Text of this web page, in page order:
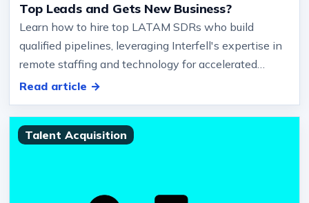
Top Leads and Gets New Business?
Learn how to hire top LATAM SDRs who build
qualified pipelines, leveraging Interfell's expertise in
remote staffing and technology for accelerated
growth.… Summary How to hir…
Read article →
Talent Acquisition